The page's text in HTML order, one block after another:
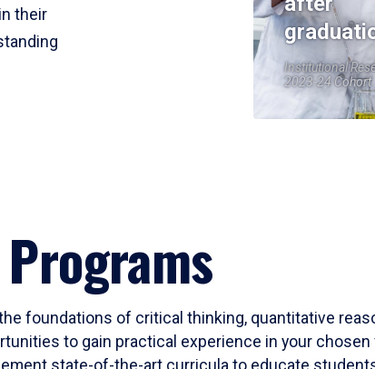
their
Institutional
2023-24 Cohort
foundations of critical thinking, quantitative
to gain practical experience in your